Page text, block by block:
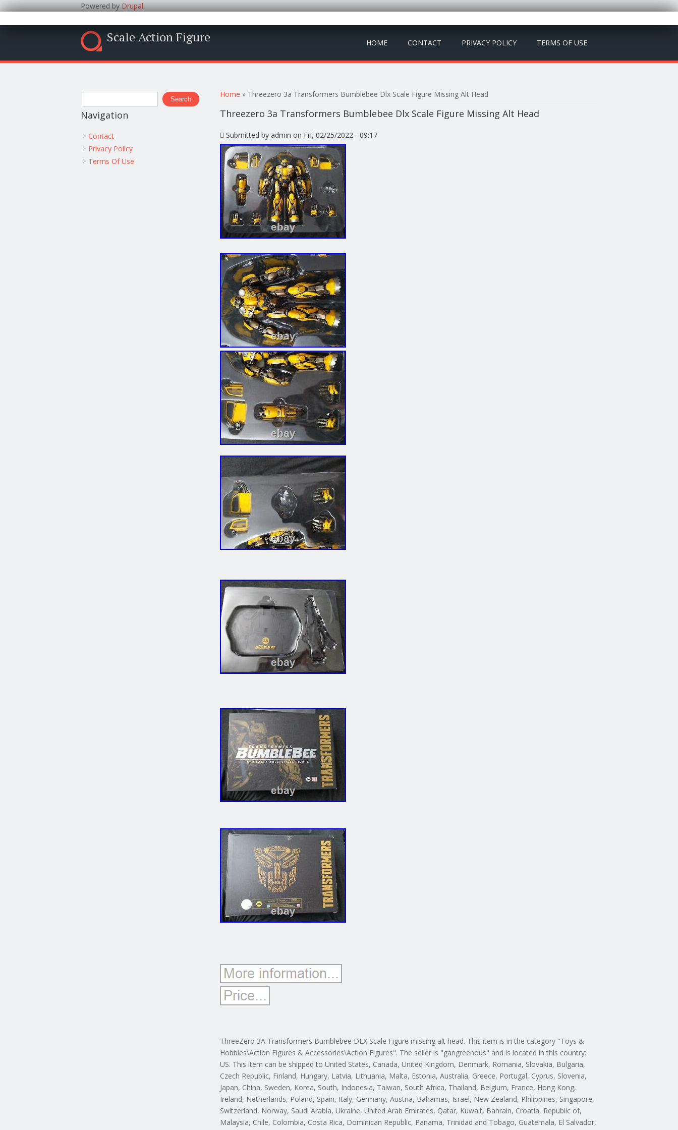
Powered byDrupal
Scale Action Figure HOME CONTACT PRIVACY POLICY TERMS OF USE
You are here
Home » Threezero 3a Transformers Bumblebee Dlx Scale Figure Missing Alt Head
Threezero 3a Transformers Bumblebee Dlx Scale Figure Missing Alt Head
Submitted byadmin on Fri, 02/25/2022 - 09:17
ThreeZero 3A Transformers Bumblebee DLX Scale Figure missing alt head. This item is in the category "Toys &
Hobbies\Action Figures & Accessories\Action Figures". The seller is "gangreenous" and is located in this country:
US. This item can be shipped to United States, Canada, United Kingdom, Denmark, Romania, Slovakia, Bulgaria,
Czech Republic, Finland, Hungary, Latvia, Lithuania, Malta, Estonia, Australia, Greece, Portugal, Cyprus, Slovenia,
Japan, China, Sweden, Korea, South, Indonesia, Taiwan, South Africa, Thailand, Belgium, France, Hong Kong,
Ireland, Netherlands, Poland, Spain, Italy, Germany, Austria, Bahamas, Israel, New Zealand, Philippines, Singapore,
Switzerland, Norway, Saudi Arabia, Ukraine, United Arab Emirates, Qatar, Kuwait, Bahrain, Croatia, Republic of,
Malaysia, Chile, Colombia, Costa Rica, Dominican Republic, Panama, Trinidad and Tobago, Guatemala, El Salvador,
Search form
Search
Navigation
Contact
Privacy Policy
Terms Of Use